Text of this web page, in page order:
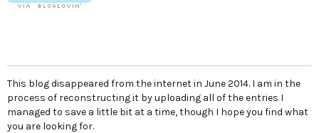
This blog disappeared from the internet in June 2014. I am in the
process of reconstructing it by uploading all of the entries I
managed to save a little bit at a time, though I hope you find what
you are looking for.